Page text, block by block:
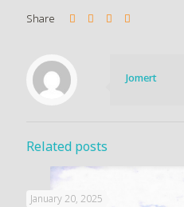
Share
Jomert
Related posts
January 20, 2025